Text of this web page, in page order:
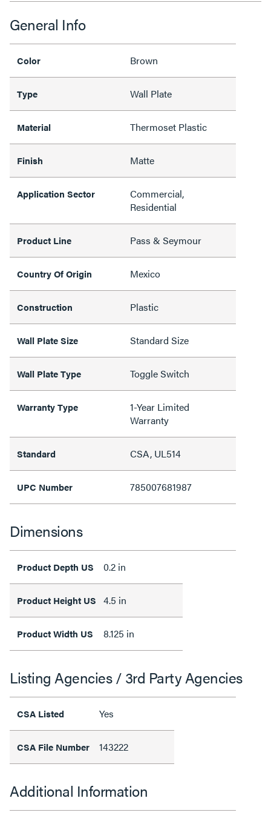
General Info
Color Brown
Type Wall Plate
Material Thermoset Plastic
Finish Matte
Application Sector
Commercial,
Residential
Product Line Pass & Seymour
Country Of Origin Mexico
Construction Plastic
Wall Plate Size Standard Size
Wall Plate Type Toggle Switch
Warranty Type
1-Year Limited
Warranty
Standard CSA, UL514
UPC Number 785007681987
Dimensions
Product Depth US 0.2 in
Product Height US 4.5 in
Product Width US 8.125 in
Listing Agencies / 3rd Party Agencies
CSA Listed Yes
CSA File Number 143222
Additional Information